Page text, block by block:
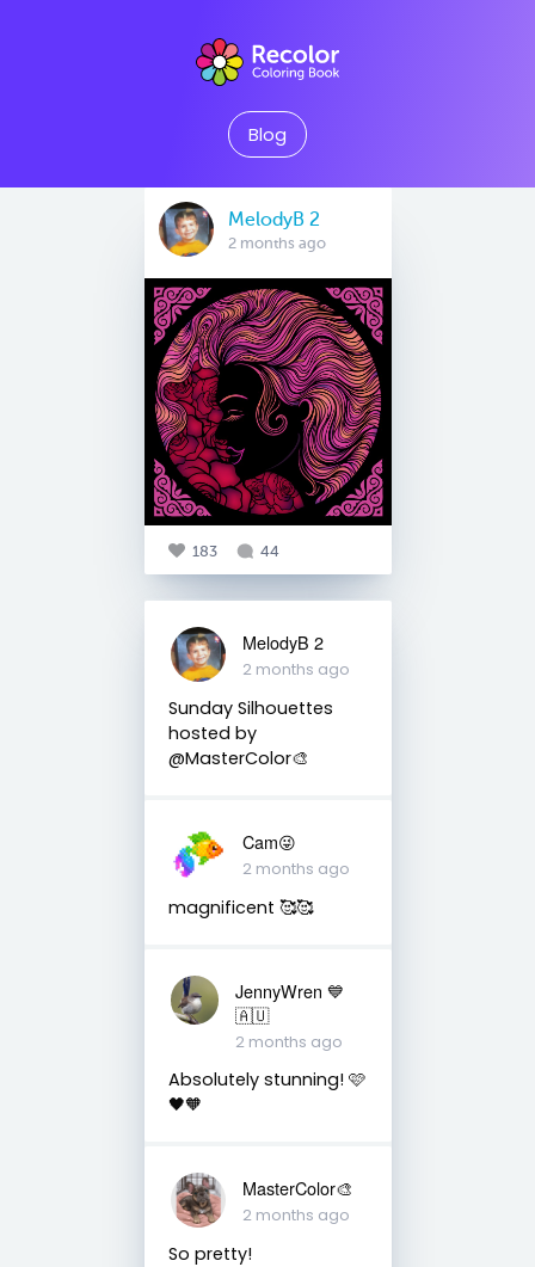
Blog
MelodyB 2
2 months ago
183 44
MelodyB 2
2 months ago
Sunday Silhouettes
hosted by
@MasterColor🎨
Cam😜
2 months ago
magnificent 🥰🥰
JennyWren 💙
🇦🇺
2 months ago
Absolutely stunning! 🩷
🖤🧡
MasterColor🎨
2 months ago
So pretty!